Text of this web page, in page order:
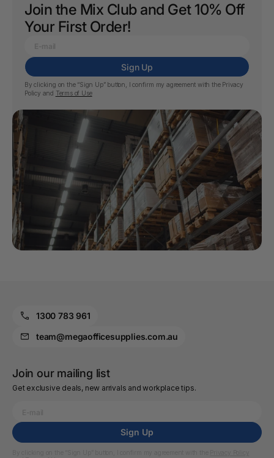
Join the Mix Club and Get 10% Off
Your First Order!
Sign Up
By clicking on the “Sign Up” button, I confirm my agreement with the Privacy
Policy and Terms of Use
1300 783 961
team@megaofficesupplies.com.au
Join our mailing list
Get exclusive deals, new arrivals and workplace tips.
Sign Up